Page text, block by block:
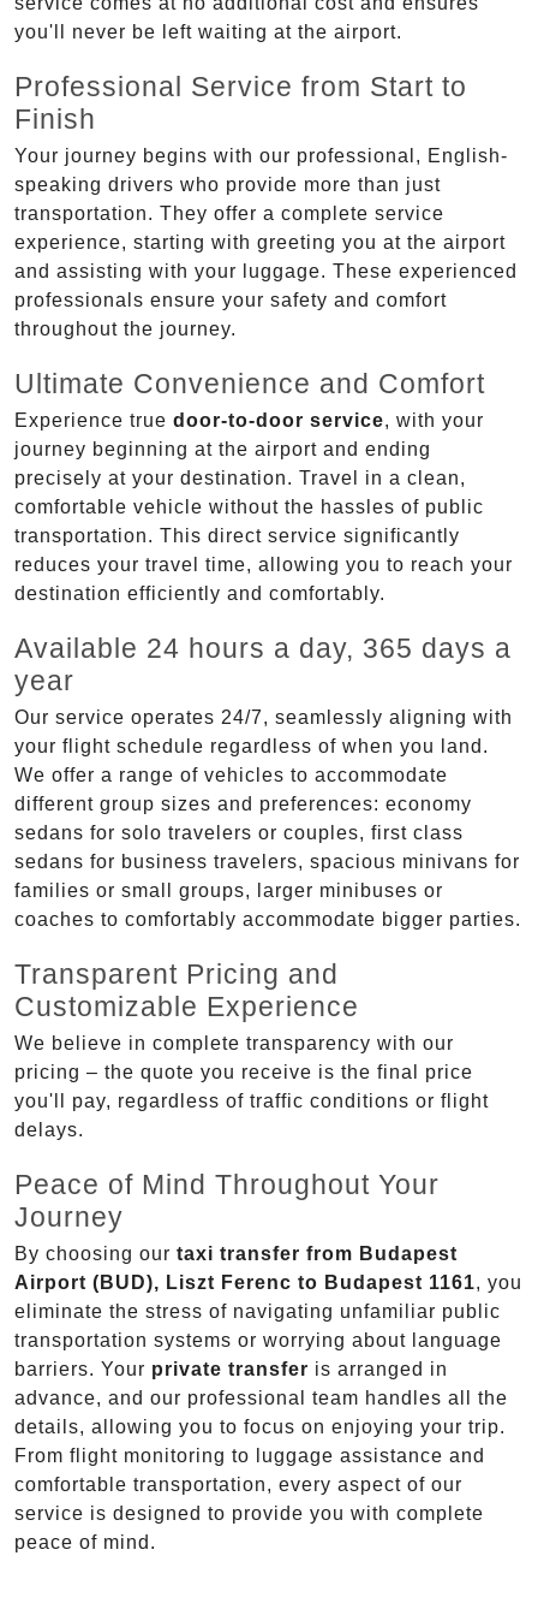
you'll never be left waiting at the airport.
Professional Service from Start to
Finish
Your journey begins with our professional, English-
speaking drivers who provide more than just
transportation. They offer a complete service
experience, starting with greeting you at the airport
and assisting with your luggage. These experienced
professionals ensure your safety and comfort
throughout the journey.
Ultimate Convenience and Comfort
Experience true door-to-door service, with your
journey beginning at the airport and ending
precisely at your destination. Travel in a clean,
comfortable vehicle without the hassles of public
transportation. This direct service significantly
reduces your travel time, allowing you to reach your
destination efficiently and comfortably.
Available 24 hours a day, 365 days a
year
Our service operates 24/7, seamlessly aligning with
your flight schedule regardless of when you land.
We offer a range of vehicles to accommodate
different group sizes and preferences: economy
sedans for solo travelers or couples, first class
sedans for business travelers, spacious minivans for
families or small groups, larger minibuses or
coaches to comfortably accommodate bigger parties.
Transparent Pricing and
Customizable Experience
We believe in complete transparency with our
pricing – the quote you receive is the final price
you'll pay, regardless of traffic conditions or flight
delays.
Peace of Mind Throughout Your
Journey
By choosing our taxi transfer from Budapest
Airport (BUD), Liszt Ferenc to Budapest 1161, you
eliminate the stress of navigating unfamiliar public
transportation systems or worrying about language
barriers. Your private transfer is arranged in
advance, and our professional team handles all the
details, allowing you to focus on enjoying your trip.
From flight monitoring to luggage assistance and
comfortable transportation, every aspect of our
service is designed to provide you with complete
peace of mind.